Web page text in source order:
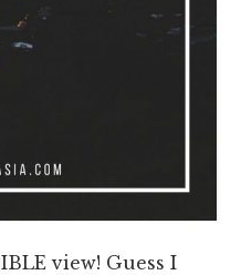
view! Guess I